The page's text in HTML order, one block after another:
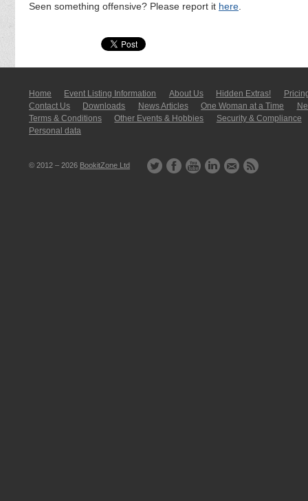
Seen something offensive? Please report it here.
Home Event Listing In­for­mati­on About Us Hidden Extras!
Contact Us
Downloads News Articles One Woman at a Time
Terms & Conditions
Other Events & Hobbies
Security & Compliance
Personal data
© 2012 – 2026 BookitZone Ltd